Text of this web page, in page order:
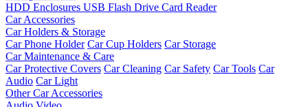
HDD Enclosures USB Flash Drive Card Reader
Car Accessories
Car Holders & Storage
Car Phone Holder Car Cup Holders Car Storage
Car Maintenance & Care
Car Protective Covers Car Cleaning Car Safety Car Tools Car
Audio Car Light
Other Car Accessories